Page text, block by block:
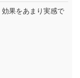
果をあまり実感で